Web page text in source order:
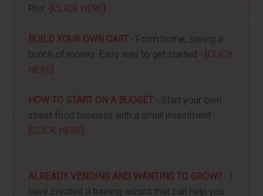
Pro! - [CLICK HERE]
BUILD YOUR OWN CART - From home, saving a
bunch of money. Easy way to get started - [CLICK
HERE]
HOW TO START ON A BUDGET - Start your own
street food business with a small investment -
[CLICK HERE]
ALREADY VENDING AND WANTING TO GROW? - I
have created a training wizard that can help you